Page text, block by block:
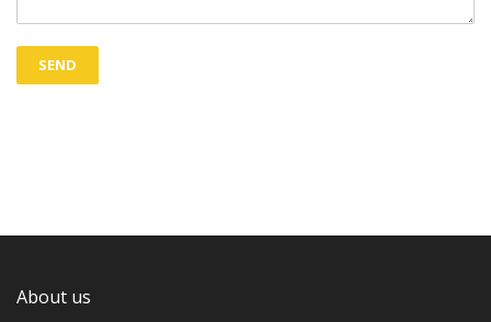
About us